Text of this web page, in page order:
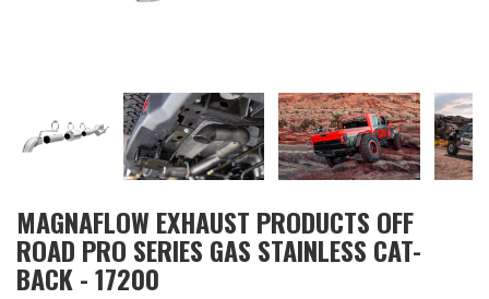
MAGNAFLOW EXHAUST PRODUCTS OFF
ROAD PRO SERIES GAS STAINLESS CAT-
BACK - 17200